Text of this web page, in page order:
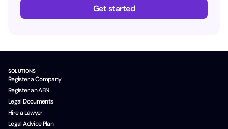
Get started
SOLUTIONS
Register a Company
Register an ABN
Legal Documents
Hire a Lawyer
Legal Advice Plan